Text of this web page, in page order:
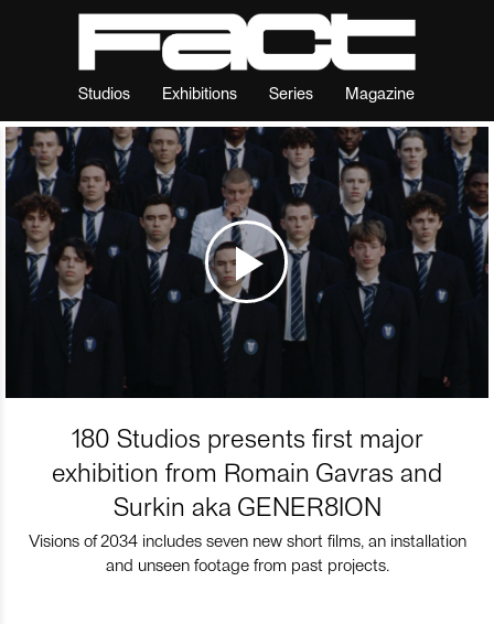
Studios Exhibitions Series Magazine
180 Studios presents first major
exhibition from Romain Gavras and
Surkin aka GENER8ION
Visions of 2034 includes seven new short films, an installation
and unseen footage from past projects.